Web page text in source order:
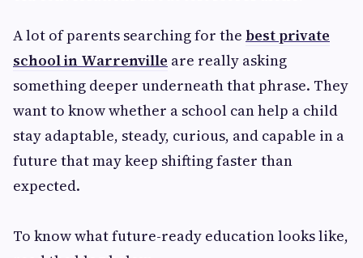
A lot of parents searching for the best private
school in Warrenville are really asking
something deeper underneath that phrase. They
want to know whether a school can help a child
stay adaptable, steady, curious, and capable in a
future that may keep shifting faster than
expected.
To know what future-ready education looks like,